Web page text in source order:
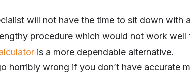
will not have the time to sit down with
procedure which would not work well
is a more dependable alternative.
horribly wrong if you don’t have accurate